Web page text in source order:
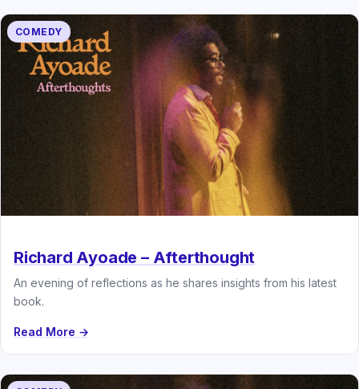
COMEDY
Richard Ayoade – Afterthought
An evening of reflections as he shares insights from his latest
book.
Read More →